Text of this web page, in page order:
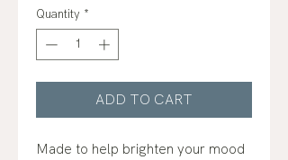
Quantity *
ADD TO CART
Made to help brighten your mood